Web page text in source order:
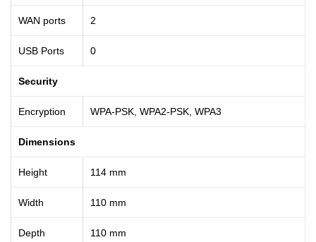
WAN ports 2
USB Ports 0
Security
Encryption WPA-PSK, WPA2-PSK, WPA3
Dimensions
Height 114 mm
Width 110 mm
Depth 110 mm